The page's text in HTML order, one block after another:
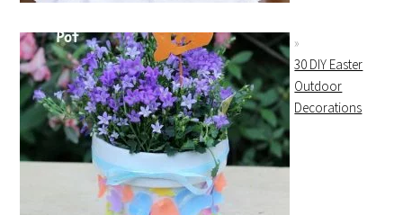
30 DIY Easter
Outdoor
Decorations